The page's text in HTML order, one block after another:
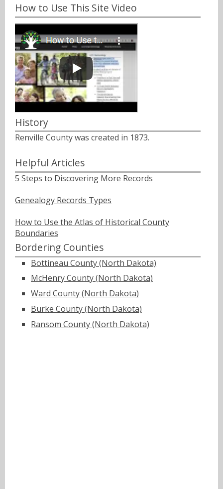
How to Use This Site Video
History
Renville County was created in 1873.
Helpful Articles
5 Steps to Discovering More Records
Genealogy Records Types
How to Use the Atlas of Historical County
Boundaries
Bordering Counties
Bottineau County (North Dakota)
McHenry County (North Dakota)
Ward County (North Dakota)
Burke County (North Dakota)
Ransom County (North Dakota)